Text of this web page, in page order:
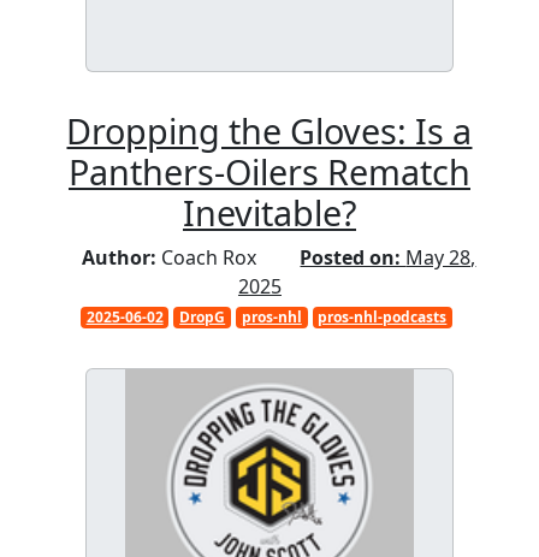
Dropping the Gloves: Is a
Panthers-Oilers Rematch
Inevitable?
Author: Coach Rox Posted on: May 28,
2025
2025-06-02 DropG pros-nhl pros-nhl-podcasts